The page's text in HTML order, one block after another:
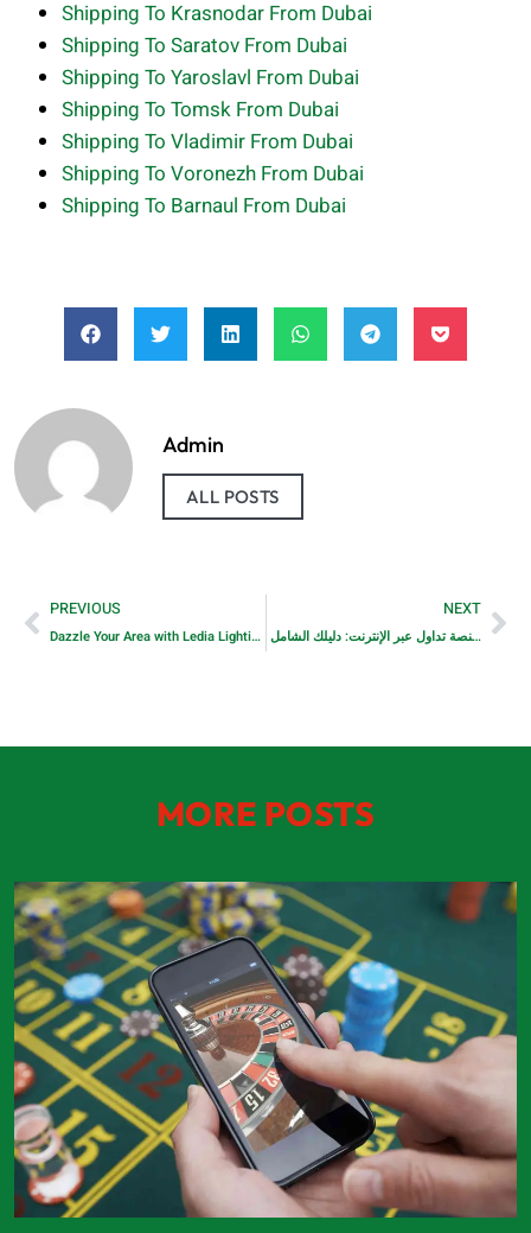
Shipping To Krasnodar From Dubai
Shipping To Saratov From Dubai
Shipping To Yaroslavl From Dubai
Shipping To Tomsk From Dubai
Shipping To Vladimir From Dubai
Shipping To Voronezh From Dubai
Shipping To Barnaul From Dubai
Admin
ALL POSTS
PREVIOUS
Dazzle Your Area with Ledia Lighting’s Dazzling LED Strip Lights and Magnetic Rechargeable Under Cabinet Lighting
NEXT
كيف تختار أفضل منصة تداول عبر الإنترنت: دليلك الشامل
MORE POSTS